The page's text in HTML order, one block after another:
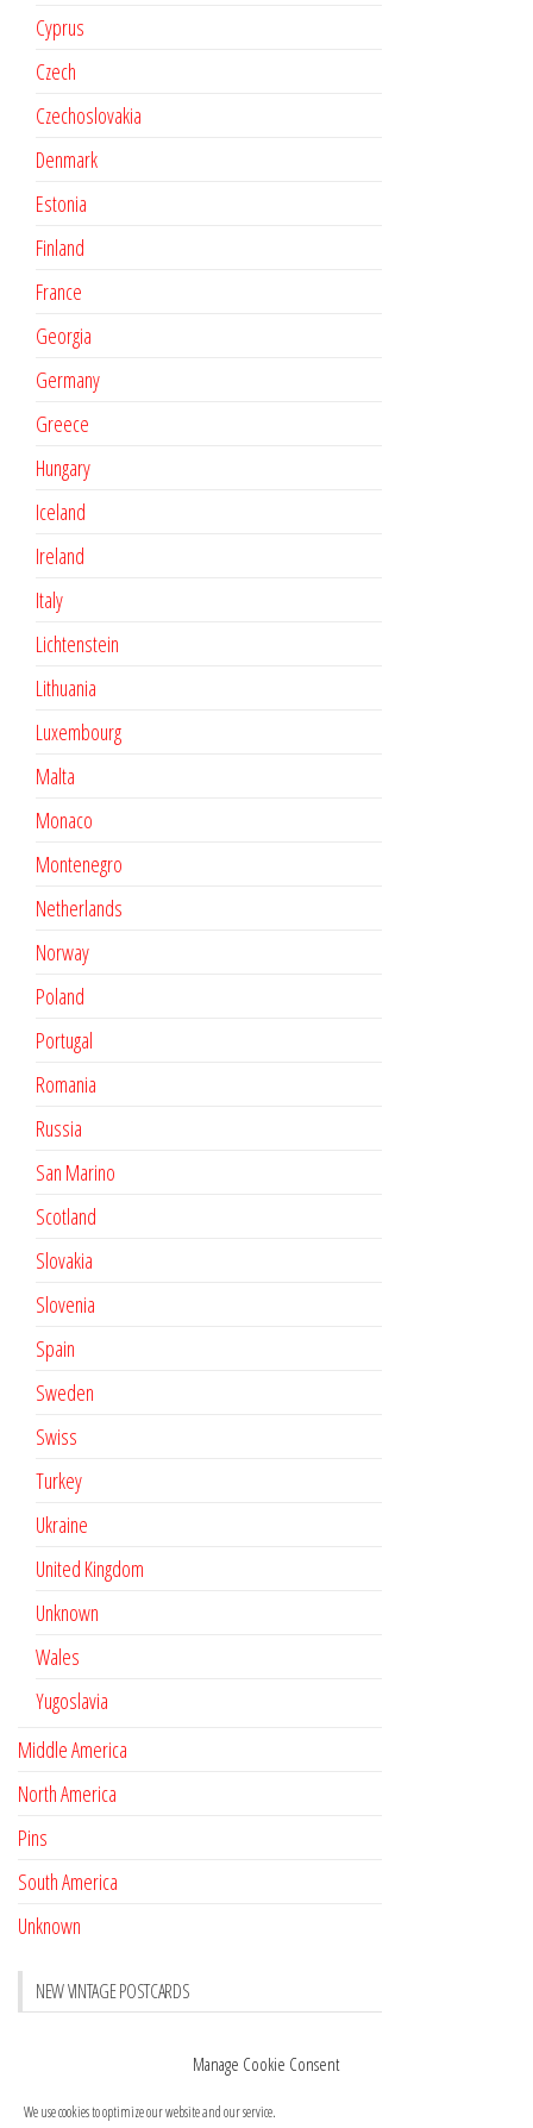
Manage Cookie Consent
We use cookies to optimize our website and our service.
Cyprus
Czech
Czechoslovakia
Denmark
Estonia
Finland
France
Georgia
Germany
Greece
Hungary
Iceland
Ireland
Italy
Lichtenstein
Lithuania
Luxembourg
Malta
Monaco
Montenegro
Netherlands
Norway
Poland
Portugal
Romania
Russia
San Marino
Scotland
Slovakia
Slovenia
Spain
Sweden
Swiss
Turkey
Ukraine
United Kingdom
Unknown
Wales
Yugoslavia
Middle America
North America
Pins
South America
Unknown
NEW VINTAGE POSTCARDS